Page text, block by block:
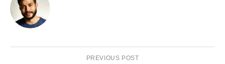
PREVIOUS POST